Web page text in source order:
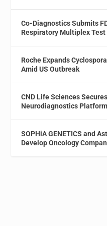
Co-Diagnostics Submits
Respiratory Multiplex Test
Roche Expands
Amid US Outbreak
CND Life Sciences
Neurodiagnostics Platform
SOPHiA GENETICS and
Develop Oncology